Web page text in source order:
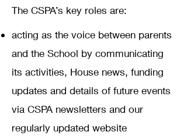
The CSPA’s key roles are:
acting as the voice between parents
and the School by communicating
its activities, House news, funding
updates and details of future events
via CSPA newsletters and our
regularly updated website